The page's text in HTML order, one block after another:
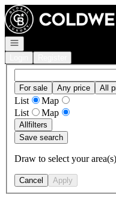
Go to: Homepage
Open navigation
For sale Any price All
List
Map
List
Map
Allfilters
Save search
Draw to select your
Cancel Apply